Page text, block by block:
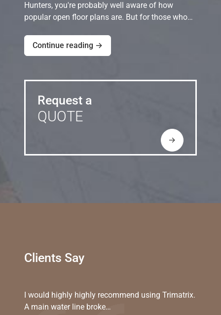
Hunters, you're probably well aware of how
popular open floor plans are. But for those who…
Continue reading →
Request a
QUOTE
→
Clients Say
I would highly highly recommend using Trimatrix.
A main water line broke…